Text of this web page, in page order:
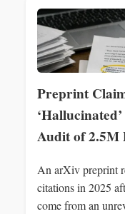
Preprint
Audit of 2.5M
An arXiv preprint
citations in 2025
come from an